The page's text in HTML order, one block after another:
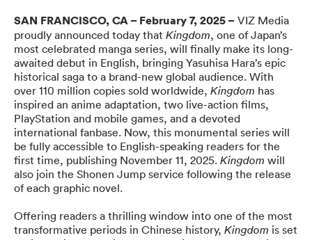
SAN FRANCISCO, CA – February 7, 2025 – VIZ Media
proudly announced today that Kingdom, one of Japan’s
most celebrated manga series, will finally make its long-
awaited debut in English, bringing Yasuhisa Hara’s epic
historical saga to a brand-new global audience. With
over 110 million copies sold worldwide, Kingdom has
inspired an anime adaptation, two live-action films,
PlayStation and mobile games, and a devoted
international fanbase. Now, this monumental series will
be fully accessible to English-speaking readers for the
first time, publishing November 11, 2025. Kingdom will
also join the Shonen Jump service following the release
of each graphic novel.
Offering readers a thrilling window into one of the most
transformative periods in Chinese history, Kingdom is set